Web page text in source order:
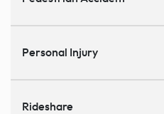
Personal Injury
Rideshare